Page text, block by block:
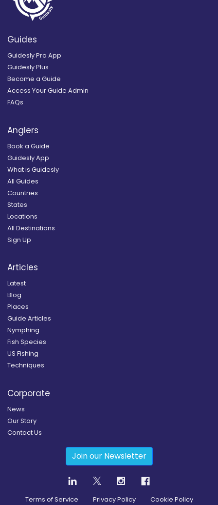
Guides
Guidesly Pro App
Guidesly Plus
Become a Guide
Access Your Guide Admin
FAQs
Anglers
Book a Guide
Guidesly App
What is Guidesly
All Guides
Countries
States
Locations
All Destinations
Sign Up
Articles
Latest
Blog
Places
Guide Articles
Nymphing
Fish Species
US Fishing
Techniques
Corporate
News
Our Story
Contact Us
Join our Newsletter
Terms of Service Privacy Policy Cookie Policy